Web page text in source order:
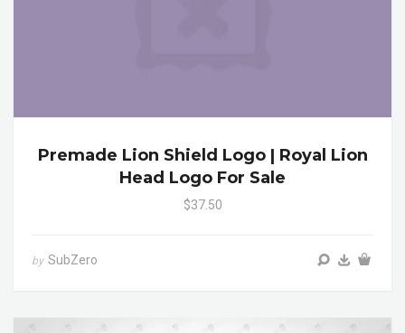
Premade Lion Shield Logo | Royal Lion
Head Logo For Sale
$37.50
by SubZero